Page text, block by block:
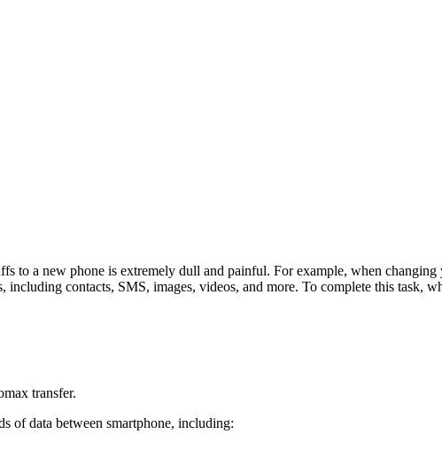
to a new phone is extremely dull and painful. For example, when
contacts, SMS, images, videos, and more. To complete this task,
transfer.
of data between smartphone, including: